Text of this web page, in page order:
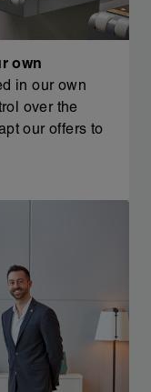
own
in our own
over the
our offers to